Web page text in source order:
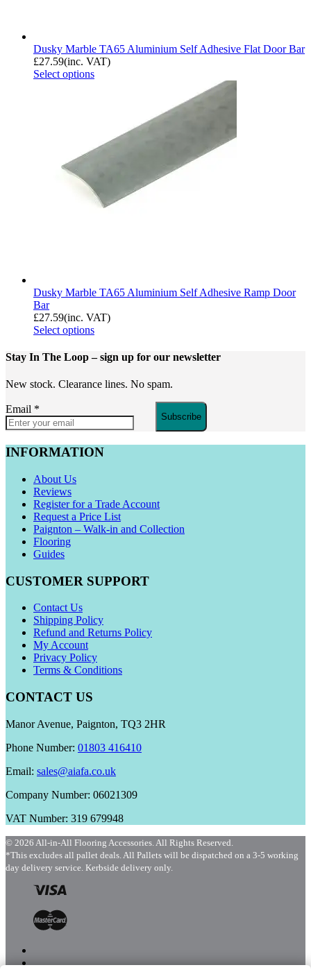
Dusky Marble TA65 Aluminium Self Adhesive Flat Door Bar
£27.59(inc. VAT)
Select options
Dusky Marble TA65 Aluminium Self Adhesive Ramp Door
Bar
£27.59(inc. VAT)
Select options
Stay In The Loop– sign up for our newsletter
New stock. Clearance lines. No spam.
Email *
Subscribe
INFORMATION
About Us
Reviews
Register for a Trade Account
Request a Price List
Paignton – Walk-in and Collection
Flooring
Guides
CUSTOMER SUPPORT
Contact Us
Shipping Policy
Refund and Returns Policy
My Account
Privacy Policy
Terms & Conditions
CONTACT US
Manor Avenue, Paignton, TQ3 2HR
Phone Number: 01803 416410
Email: sales@aiafa.co.uk
Company Number: 06021309
VAT Number: 319 679948
© 2026 All-in-All Flooring Accessories. All Rights Reserved.
*This excludes all pallet deals. All Pallets will be dispatched on a 3-5 working
day delivery service. Kerbside delivery only.